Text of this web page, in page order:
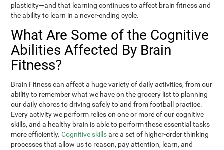
plasticity—and that learning continues to affect brain fitness and
the ability to learn in a never-ending cycle.
What Are Some of the Cognitive
Abilities Affected By Brain
Fitness?
Brain Fitness can affect a huge variety of daily activities, from our
ability to remember what we have on the grocery list to planning
our daily chores to driving safely to and from football practice.
Every activity we perform relies on one or more of our cognitive
skills, and a healthy brain is able to perform these essential tasks
more efficiently.Cognitive skillsare a set of higher-order thinking
processes that allow us to reason, pay attention, learn, and